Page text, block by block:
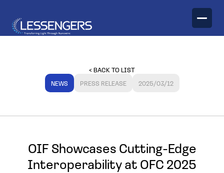
PRODUCTS
NEWS PRESS RELEASE 2025/03/12
< BACK TO LIST
OIF Showcases Cutting-Edge
Interoperability at OFC 2025